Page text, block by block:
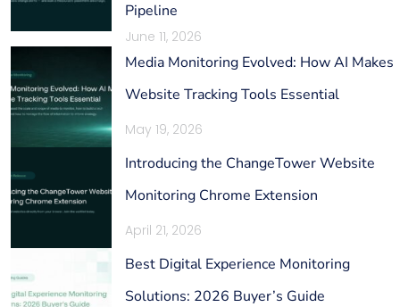
Pipeline
June 11, 2026
Media Monitoring Evolved: How AI Makes
Website Tracking Tools Essential
May 19, 2026
Introducing the ChangeTower Website
Monitoring Chrome Extension
April 21, 2026
Best Digital Experience Monitoring
Solutions: 2026 Buyer’s Guide